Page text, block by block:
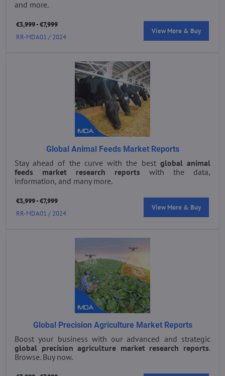
and more.
€3,999 - €7,999
View More & Buy
RR-MDA01 / 2024
Global Animal Feeds Market Reports
Stay ahead of the curve with the best global animal
feeds market research reports with the data,
information, and many more.
€3,999 - €7,999
View More & Buy
RR-MDA01 / 2024
Global Precision Agriculture Market Reports
Boost your business with our advanced and strategic
global precision agriculture market research reports.
Browse. Buy now.